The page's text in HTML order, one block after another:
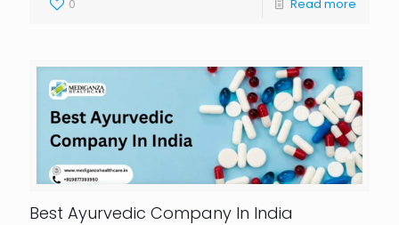
0 Read more
Best Ayurvedic Company In India